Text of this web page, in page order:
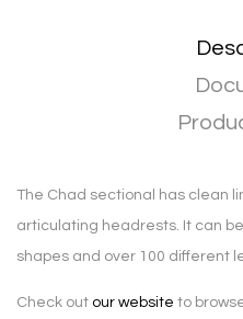
The Chad sectional has clean
articulating headrests. It can
shapes and over 100 different
Check out our website to